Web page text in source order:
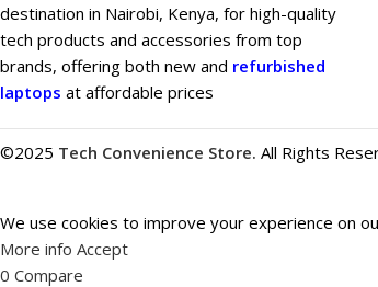
destination in Nairobi, Kenya, for high-quality
tech products and accessories from top
brands, offering both new and refurbished
laptops at affordable prices
©2025 Tech Convenience Store. All Rights
We use cookies to improve your experience on
More info Accept
0 Compare